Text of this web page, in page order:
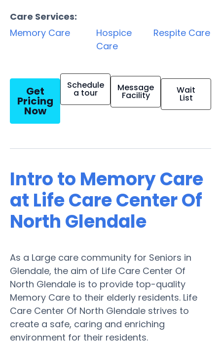
Care Services:
Memory Care
Hospice
Care
Respite Care
Get
Pricing
Now
Schedule
a tour Message
Facility Wait
List
Intro to Memory Care
at Life Care Center Of
North Glendale
As a Large care community for Seniors in
Glendale, the aim of Life Care Center Of
North Glendale is to provide top-quality
Memory Care to their elderly residents. Life
Care Center Of North Glendale strives to
create a safe, caring and enriching
environment for their residents.